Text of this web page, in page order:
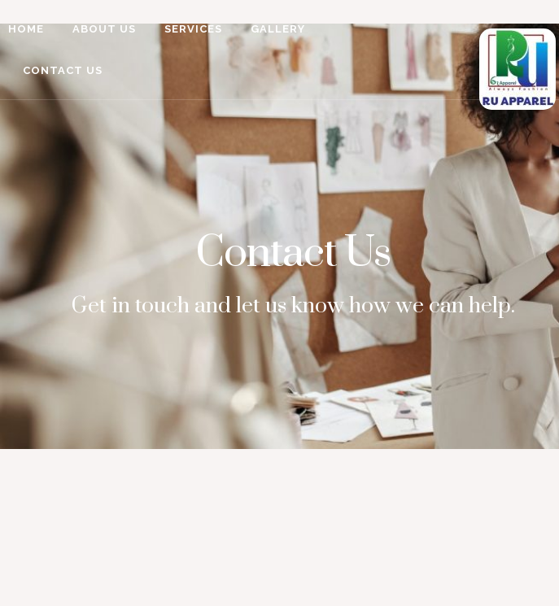
HOME ABOUT US SERVICES GALLERY
CONTACT US
Contact Us
Get in touch and let us know how we can help.